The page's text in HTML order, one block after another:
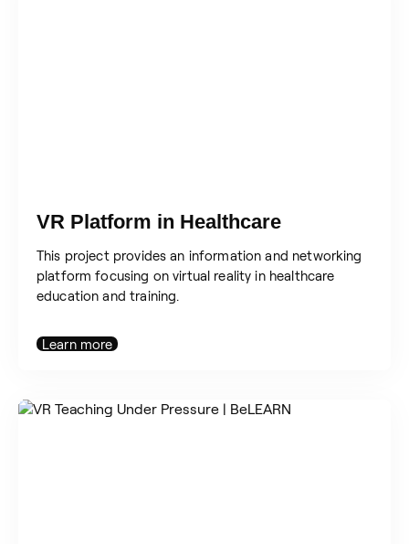
VR Platform in Healthcare
This project provides an information and networking
platform focusing on virtual reality in healthcare
education and training.
Learn more